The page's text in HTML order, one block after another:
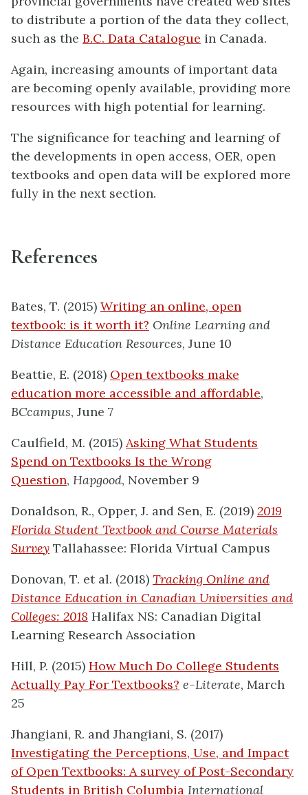
to distribute a portion of the data they collect,
such as the B.C. Data Catalogue in Canada.
Again, increasing amounts of important data
are becoming openly available, providing more
resources with high potential for learning.
The significance for teaching and learning of
the developments in open access, OER, open
textbooks and open data will be explored more
fully in the next section.
References
Bates, T. (2015) Writing an online, open
textbook: is it worth it? Online Learning and
Distance Education Resources, June 10
Beattie, E. (2018) Open textbooks make
education more accessible and affordable,
BCcampus, June 7
Caulfield, M. (2015) Asking What Students
Spend on Textbooks Is the Wrong
Question, Hapgood, November 9
Donaldson, R., Opper, J. and Sen, E. (2019) 2019
Florida Student Textbook and Course Materials
Survey Tallahassee: Florida Virtual Campus
Donovan, T. et al. (2018) Tracking Online and
Distance Education in Canadian Universities and
Colleges: 2018 Halifax NS: Canadian Digital
Learning Research Association
Hill, P. (2015) How Much Do College Students
Actually Pay For Textbooks? e-Literate, March
25
Jhangiani, R. and Jhangiani, S. (2017)
Investigating the Perceptions, Use, and Impact
of Open Textbooks: A survey of Post-Secondary
Students in British Columbia International